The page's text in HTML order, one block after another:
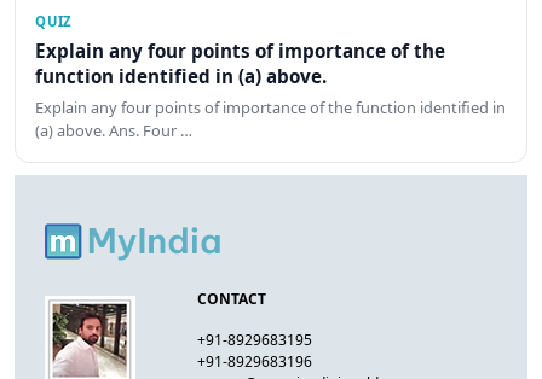
QUIZ
Explain any four points of importance of the
function identified in (a) above.
Explain any four points of importance of the function identified in
(a) above. Ans. Four …
CONTACT
+91-8929683195
+91-8929683196